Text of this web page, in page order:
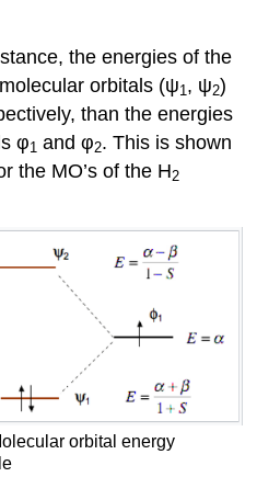
the energies of the
orbitals (ψ1 , ψ2)
than the energies
φ1 and φ2. This is shown
the MO’s of the H2
orbital energy